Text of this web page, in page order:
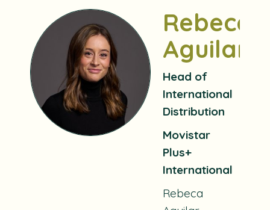
Rebeca
Aguilar
Head of
International
Distribution
Movistar
Plus+
International
Rebeca